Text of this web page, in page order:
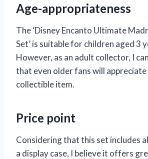
Age-appropriateness
The ‘Disney Encanto Ultimate
Set’ is suitable for children aged 3
However, as an adult collector, I
that even older fans will appreciate
collectible item.
Price point
Considering that this set includes
a display case, I believe it offers